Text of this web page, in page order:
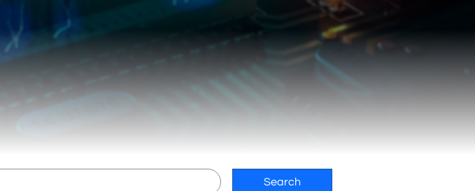
Search